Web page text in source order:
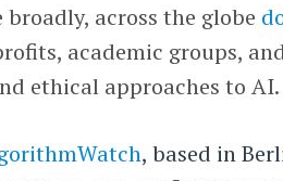
broadly, across the globe
academic groups,
ethical approaches to
, based in